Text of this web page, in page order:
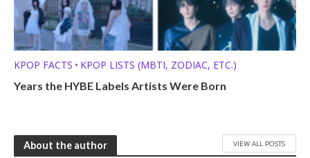
KPOP FACTS • KPOP LISTS (MBTI, ZODIAC, ETC.)
Years the HYBE Labels Artists Were Born
About the author VIEW ALL POSTS